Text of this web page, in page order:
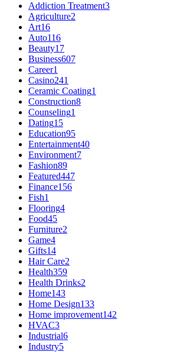
Addiction Treatment3
Agriculture2
Art16
Auto116
Beauty17
Business607
Career1
Casino241
Ceramic Coating1
Construction8
Counseling1
Dating15
Education95
Entertainment40
Environment7
Fashion89
Featured447
Finance156
Fish1
Flooring4
Food45
Furniture2
Game4
Gifts14
Hair Care2
Health359
Health Drinks2
Home143
Home Design133
Home improvement142
HVAC3
Industrial6
Industry5